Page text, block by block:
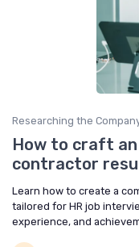
Researching the
How to craft
contractor
Learn how to create a
tailored for HR job
experience, and